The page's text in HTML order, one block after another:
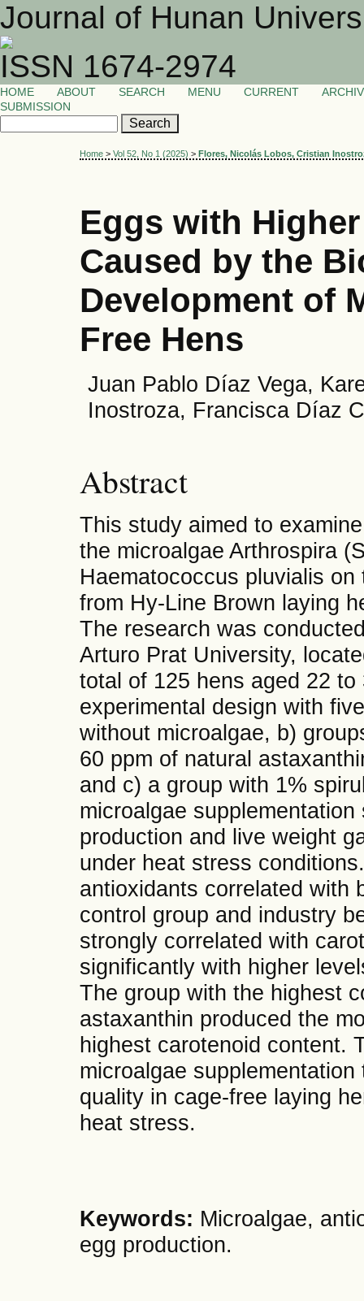
Journal of Hunan
ISSN 1674-2974
HOME ABOUT SEARCH MENU CURRENT
SUBMISSION
Home > Vol 52, No 1 (2025) > Flores, Nicolás Lobos, Cristian
Eggs with
Caused by the
Development of
Free Hens
Juan Pablo Díaz Vega,
Inostroza, Francisca Díaz
Abstract
This study aimed to
the microalgae Arthrospira
Haematococcus pluvialis
from Hy-Line Brown laying
The research was
Arturo Prat University,
total of 125 hens aged 22
experimental design with
without microalgae, b)
60 ppm of natural
and c) a group with 1%
microalgae
production and live weight
under heat stress
antioxidants correlated with
control group and industry
strongly correlated with
significantly with higher
The group with the highest
astaxanthin produced the
highest carotenoid content.
microalgae
quality in cage-free laying
heat stress.
Keywords: Microalgae,
egg production.